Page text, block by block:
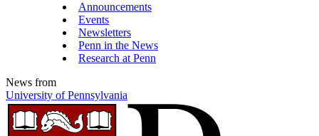
Announcements
Events
Newsletters
Penn in the News
Research at Penn
News from
University of Pennsylvania